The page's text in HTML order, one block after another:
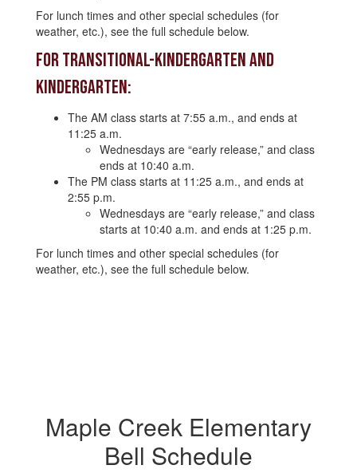
For lunch times and other special schedules (for
weather, etc.), see the full schedule below.
For Transitional-Kindergarten and
Kindergarten:
The AM class starts at 7:55 a.m., and ends at
11:25 a.m.
Wednesdays are “early release,” and class
ends at 10:40 a.m.
The PM class starts at 11:25 a.m., and ends at
2:55 p.m.
Wednesdays are “early release,” and class
starts at 10:40 a.m. and ends at 1:25 p.m.
For lunch times and other special schedules (for
weather, etc.), see the full schedule below.
Maple Creek Elementary
Bell Schedule